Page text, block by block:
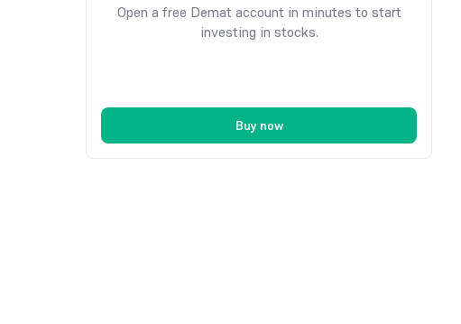
Open a free Demat account in minutes to start
investing in stocks.
Buy now